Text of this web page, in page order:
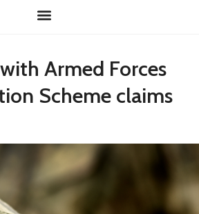
Armed Forces
Scheme claims